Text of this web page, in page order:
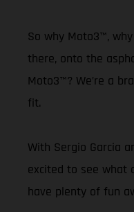
So why Moto3™,
there, onto the
Moto3™? We’re a
fit.
With Sergio Garcia
excited to see what
have plenty of fun